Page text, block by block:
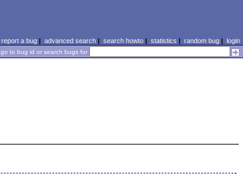
report a bug| advanced search| search howto| statistics | random bug| login
go to bug id or search bugs for